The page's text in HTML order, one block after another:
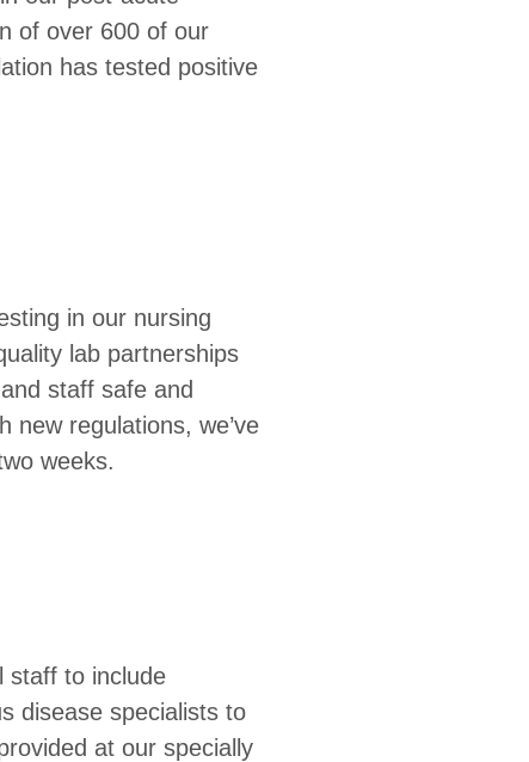
of over 600 of our
has tested positive
in our nursing
lab partnerships
staff safe and
new regulations, we’ve
weeks.
staff to include
disease specialists to
at our specially